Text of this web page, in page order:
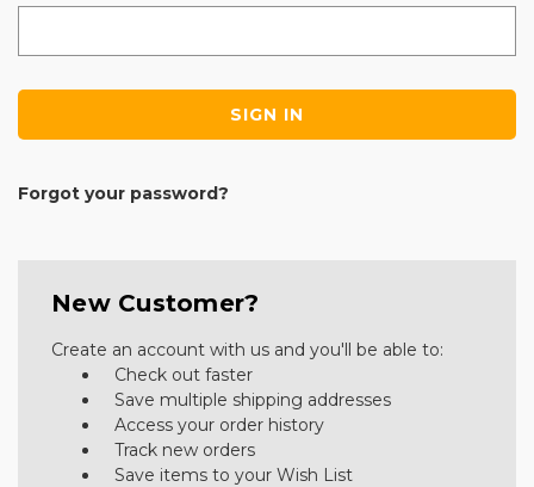
Forgot your password?
New Customer?
Create an account with us and you'll be able to:
Check out faster
Save multiple shipping addresses
Access your order history
Track new orders
Save items to your Wish List